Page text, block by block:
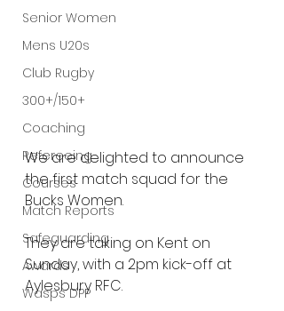
Senior Women
Mens U20s
Club Rugby
300+/150+
Coaching
Refereeing
Courses
Match Reports
Safeguarding
Awards
Wasps DPP
We are delighted to announce
the first match squad for the
Bucks Women.
They are taking on Kent on
Sunday, with a 2pm kick-off at
Aylesbury RFC.